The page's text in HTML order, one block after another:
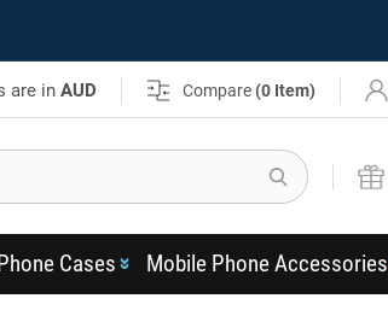
are inAUD Compare (0 Item)
Search
Cases Mobile Phone Accessories